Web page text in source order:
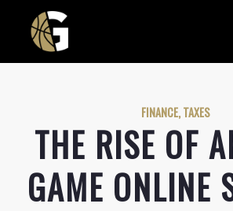
FINANCE, TAXES
THE RISE OF
GAME ONLINE